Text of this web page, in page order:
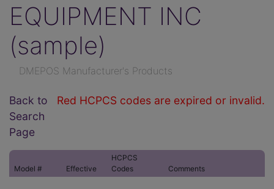
EQUIPMENT INC
(sample)
DMEPOS Manufacturer's Products
Red HCPCS codes are expired or invalid.
Back to
Search
Page
Model # Effective
HCPCS
Codes
Comments